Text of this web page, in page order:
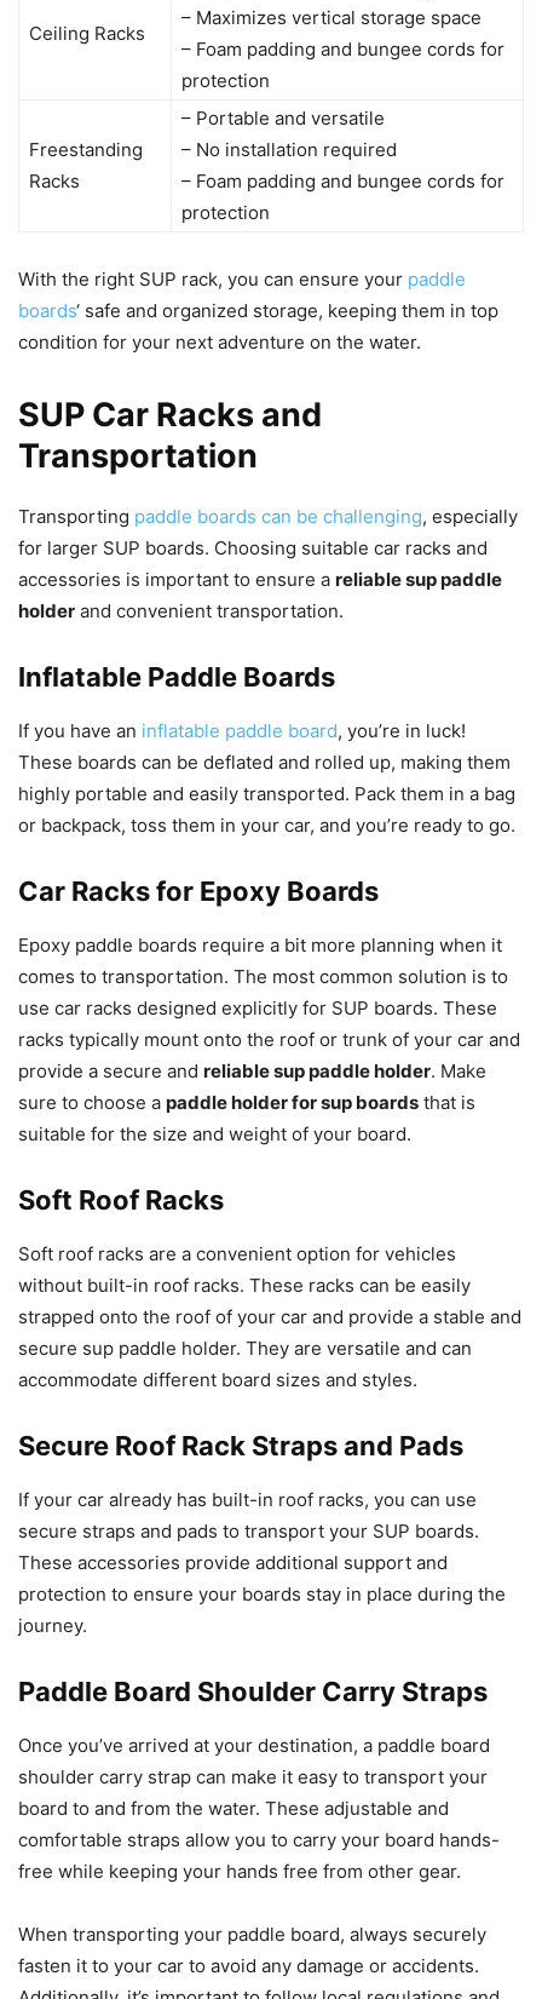
Ceiling Racks
– Maximizes vertical storage space
– Foam padding and bungee cords for
protection
Freestanding
Racks
– Portable and versatile
– No installation required
– Foam padding and bungee cords for
protection
With the right SUP rack, you can ensure your paddle
boards‘ safe and organized storage, keeping them in top
condition for your next adventure on the water.
SUP Car Racks and
Transportation
Transporting paddle boards can be challenging, especially
for larger SUP boards. Choosing suitable car racks and
accessories is important to ensure a reliable sup paddle
holder and convenient transportation.
Inflatable Paddle Boards
If you have an inflatable paddle board, you’re in luck!
These boards can be deflated and rolled up, making them
highly portable and easily transported. Pack them in a bag
or backpack, toss them in your car, and you’re ready to go.
Car Racks for Epoxy Boards
Epoxy paddle boards require a bit more planning when it
comes to transportation. The most common solution is to
use car racks designed explicitly for SUP boards. These
racks typically mount onto the roof or trunk of your car and
provide a secure and reliable sup paddle holder. Make
sure to choose a paddle holder for sup boards that is
suitable for the size and weight of your board.
Soft Roof Racks
Soft roof racks are a convenient option for vehicles
without built-in roof racks. These racks can be easily
strapped onto the roof of your car and provide a stable and
secure sup paddle holder. They are versatile and can
accommodate different board sizes and styles.
Secure Roof Rack Straps and Pads
If your car already has built-in roof racks, you can use
secure straps and pads to transport your SUP boards.
These accessories provide additional support and
protection to ensure your boards stay in place during the
journey.
Paddle Board Shoulder Carry Straps
Once you’ve arrived at your destination, a paddle board
shoulder carry strap can make it easy to transport your
board to and from the water. These adjustable and
comfortable straps allow you to carry your board hands-
free while keeping your hands free from other gear.
When transporting your paddle board, always securely
fasten it to your car to avoid any damage or accidents.